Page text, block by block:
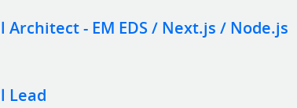
Architect - EM EDS / Next.js / Node.js
Lead